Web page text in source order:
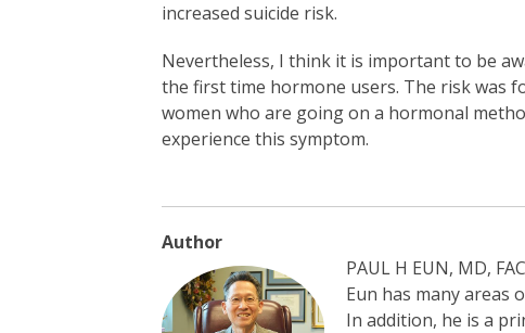
increased suicide risk.
Nevertheless, I think it is important to be
the first time hormone users. The risk was
women who are going on a hormonal
experience this symptom.
Author
PAUL H EUN, MD,
Eun has many areas
In addition, he is a